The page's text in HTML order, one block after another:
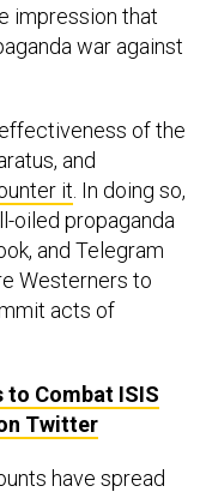
impression that
war against
of the
and
it . In doing so,
oiled propaganda
and Telegram
Westerners to
acts of
Combat ISIS
Twitter
have spread